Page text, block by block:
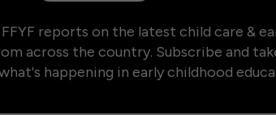
reports on the latest child care &
across the country. Subscribe and
happening in early childhood